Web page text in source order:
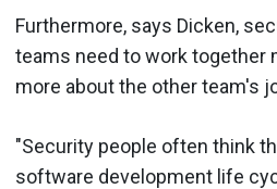
Furthermore, says Dicken,
teams need to work together
more about the other team's
"Security people often think
software development life